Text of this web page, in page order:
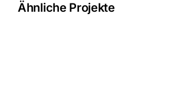
Ähnliche Projekte